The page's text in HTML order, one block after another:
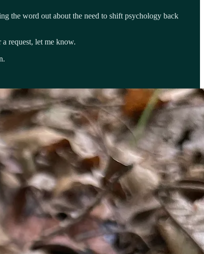
the word out about the need to shift psychology back
request, let me know.